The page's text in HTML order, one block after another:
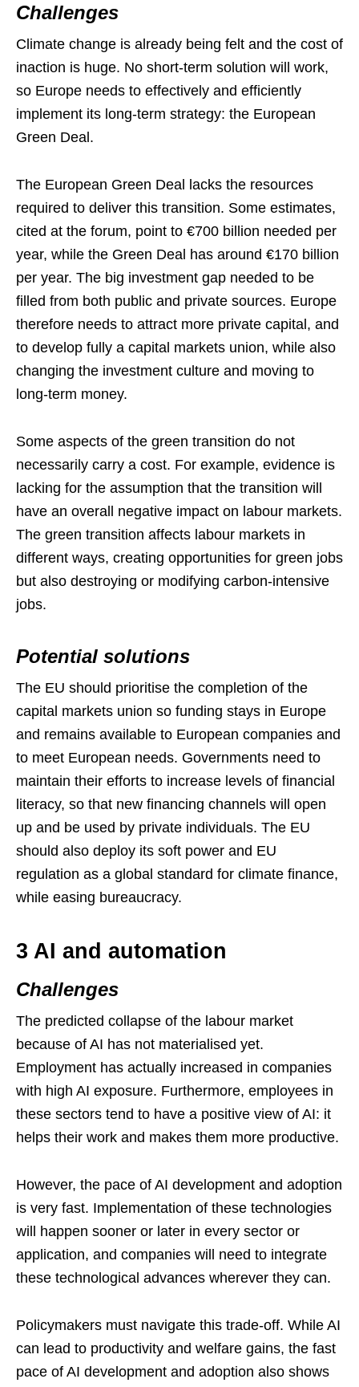
Challenges
Climate change is already being felt and the cost of
inaction is huge. No short-term solution will work,
so Europe needs to effectively and efficiently
implement its long-term strategy: the European
Green Deal.
The European Green Deal lacks the resources
required to deliver this transition. Some estimates,
cited at the forum, point to €700 billion needed per
year, while the Green Deal has around €170 billion
per year. The big investment gap needed to be
filled from both public and private sources. Europe
therefore needs to attract more private capital, and
to develop fully a capital markets union, while also
changing the investment culture and moving to
long-term money.
Some aspects of the green transition do not
necessarily carry a cost. For example, evidence is
lacking for the assumption that the transition will
have an overall negative impact on labour markets.
The green transition affects labour markets in
different ways, creating opportunities for green jobs
but also destroying or modifying carbon-intensive
jobs.
Potential solutions
The EU should prioritise the completion of the
capital markets union so funding stays in Europe
and remains available to European companies and
to meet European needs. Governments need to
maintain their efforts to increase levels of financial
literacy, so that new financing channels will open
up and be used by private individuals. The EU
should also deploy its soft power and EU
regulation as a global standard for climate finance,
while easing bureaucracy.
3 AI and automation
Challenges
The predicted collapse of the labour market
because of AI has not materialised yet.
Employment has actually increased in companies
with high AI exposure. Furthermore, employees in
these sectors tend to have a positive view of AI: it
helps their work and makes them more productive.
However, the pace of AI development and adoption
is very fast. Implementation of these technologies
will happen sooner or later in every sector or
application, and companies will need to integrate
these technological advances wherever they can.
Policymakers must navigate this trade-off. While AI
can lead to productivity and welfare gains, the fast
pace of AI development and adoption also shows